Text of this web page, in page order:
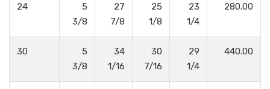
24
5
3/8
27
7/8
25
1/8
23
1/4
280.00
30
5
3/8
34
1/16
30
7/16
29
1/4
440.00